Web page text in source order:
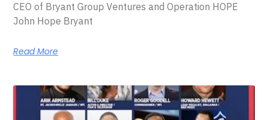
CEO of Bryant Group Ventures and Operation HOPE
John Hope Bryant
Read More